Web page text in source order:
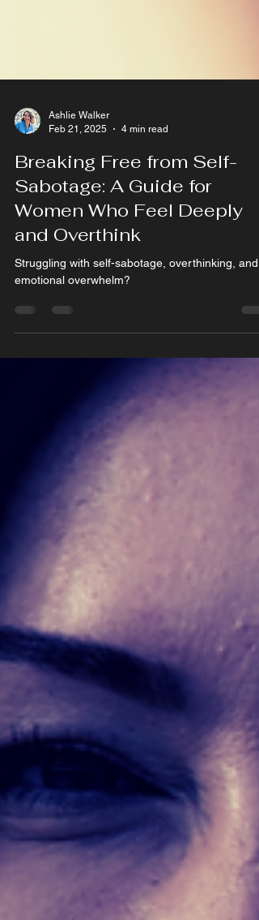
Feb 21, 2025
4 min read
Breaking Free from Self-
Sabotage: A Guide for
Women Who Feel Deeply
and Overthink
emotional overwhelm?